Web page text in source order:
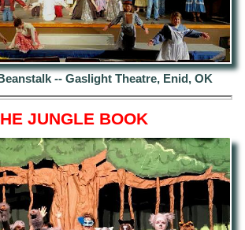
-- Gaslight Theatre, Enid, OK
JUNGLE BOOK